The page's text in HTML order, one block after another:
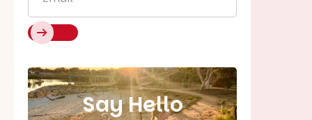
Say Hello